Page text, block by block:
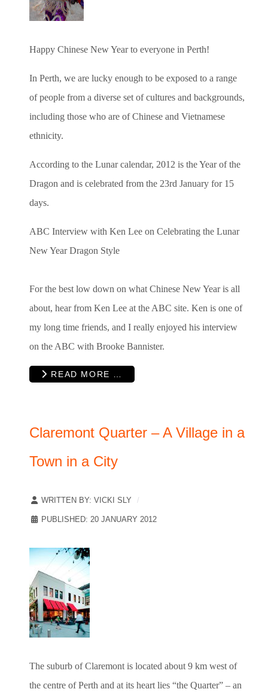
Happy Chinese New Year to everyone in Perth!
In Perth, we are lucky enough to be exposed to a range
of people from a diverse set of cultures and backgrounds,
including those who are of Chinese and Vietnamese
ethnicity.
According to the Lunar calendar, 2012 is the Year of the
Dragon and is celebrated from the 23rd January for 15
days.
ABC Interview with Ken Lee on Celebrating the Lunar
New Year Dragon Style
For the best low down on what Chinese New Year is all
about, hear from Ken Lee at the ABC site. Ken is one of
my long time friends, and I really enjoyed his interview
on the ABC with Brooke Bannister.
READ MORE …
Claremont Quarter – A Village in a
Town in a City
WRITTEN BY: VICKI SLY
PUBLISHED: 20 JANUARY 2012
The suburb of Claremont is located about 9 km west of
the centre of Perth and at its heart lies “the Quarter” – an